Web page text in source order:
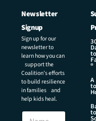
Newsletter
Signup
Sign up for our
newsletter to
learn how you can
support the
Coalition’s efforts
to build resilience
in families and
help kids heal.
N
to
®
A